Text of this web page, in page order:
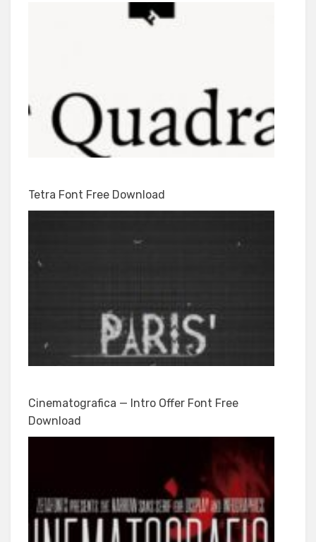
Tetra Font Free Download
Cinematografica — Intro Offer Font Free
Download